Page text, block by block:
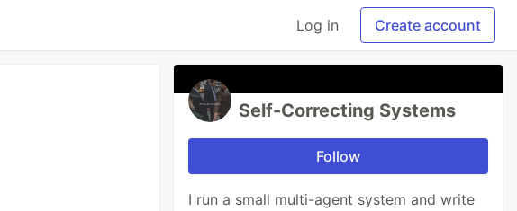
Log in Create account
Self-Correcting Systems
Follow
I run a small multi-agent system and write